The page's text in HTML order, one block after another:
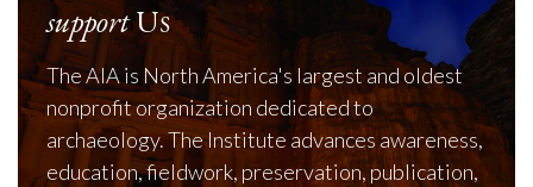
supportUs
The AIA is North America's largest and oldest
nonprofit organization dedicated to
archaeology. The Institute advances awareness,
education, fieldwork, preservation, publication,